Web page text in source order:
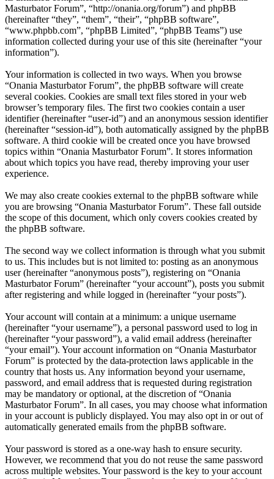
Masturbator Forum”, “http://onania.org/forum”) and phpBB
(hereinafter “they”, “them”, “their”, “phpBB software”,
“www.phpbb.com”, “phpBB Limited”, “phpBB Teams”) use
information collected during your use of this site (hereinafter “your
information”).
Your information is collected in two ways. When you browse
“Onania Masturbator Forum”, the phpBB software will create
several cookies. Cookies are small text files stored in your web
browser’s temporary files. The first two cookies contain a user
identifier (hereinafter “user-id”) and an anonymous session identifier
(hereinafter “session-id”), both automatically assigned by the phpBB
software. A third cookie will be created once you have browsed
topics within “Onania Masturbator Forum”. It stores information
about which topics you have read, thereby improving your user
experience.
We may also create cookies external to the phpBB software while
you are browsing “Onania Masturbator Forum”. These fall outside
the scope of this document, which only covers cookies created by
the phpBB software.
The second way we collect information is through what you submit
to us. This includes but is not limited to: posting as an anonymous
user (hereinafter “anonymous posts”), registering on “Onania
Masturbator Forum” (hereinafter “your account”), posts you submit
after registering and while logged in (hereinafter “your posts”).
Your account will contain at a minimum: a unique username
(hereinafter “your username”), a personal password used to log in
(hereinafter “your password”), a valid email address (hereinafter
“your email”). Your account information on “Onania Masturbator
Forum” is protected by the data-protection laws applicable in the
country that hosts us. Any information beyond your username,
password, and email address that is requested during registration
may be mandatory or optional, at the discretion of “Onania
Masturbator Forum”. In all cases, you may choose what information
in your account is publicly displayed. You may also opt in or out of
automatically generated emails from the phpBB software.
Your password is stored as a one-way hash to ensure security.
However, we recommend that you do not reuse the same password
across multiple websites. Your password is the key to your account